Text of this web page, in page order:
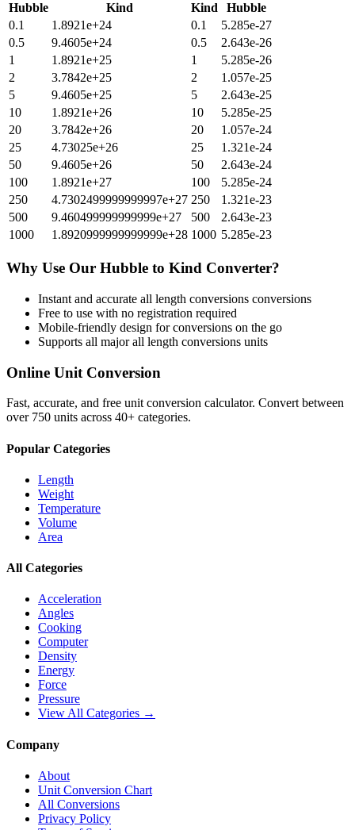
Hubble Kind Kind
Hubble
0.1
1.8921e+24 0.1
5.285e-27
0.5
9.4605e+24 0.5
2.643e-26
1
1.8921e+25 1
5.285e-26
2
3.7842e+25 2
1.057e-25
5
9.4605e+25 5
2.643e-25
10
1.8921e+26 10
5.285e-25
20
3.7842e+26 20
1.057e-24
25
4.73025e+26 25
1.321e-24
50
9.4605e+26 50
2.643e-24
100
1.8921e+27 100
5.285e-24
250
4.7302499999999997e+27 250
1.321e-23
500
9.460499999999999e+27 500
2.643e-23
1000
1.8920999999999999e+28 1000 5.285e-23
Why Use Our Hubble to Kind Converter?
Instant and accurate all length conversions conversions
Free to use with no registration required
Mobile-friendly design for conversions on the go
Supports all majorall length conversions units
Online Unit Conversion
Fast, accurate, and free unit conversion calculator. Convert between
over 750 units across 40+ categories.
Popular Categories
Length
Weight
Temperature
Volume
Area
All Categories
Acceleration
Angles
Cooking
Computer
Density
Energy
Force
Pressure
View All Categories →
Company
About
Unit Conversion Chart
All Conversions
Privacy Policy